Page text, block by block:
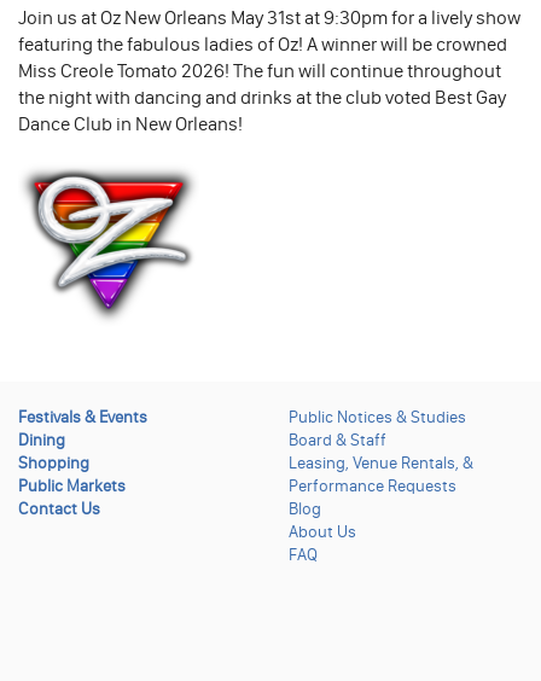
Join us at Oz New Orleans May 31st at 9:30pm for a lively show
featuring the fabulous ladies of Oz! A winner will be crowned
Miss Creole Tomato 2026! The fun will continue throughout
the night with dancing and drinks at the club voted Best Gay
Dance Club in New Orleans!
Festivals & Events
Dining
Shopping
Public Markets
Contact Us
Public Notices & Studies
Board & Staff
Leasing, Venue Rentals, &
Performance Requests
Blog
About Us
FAQ